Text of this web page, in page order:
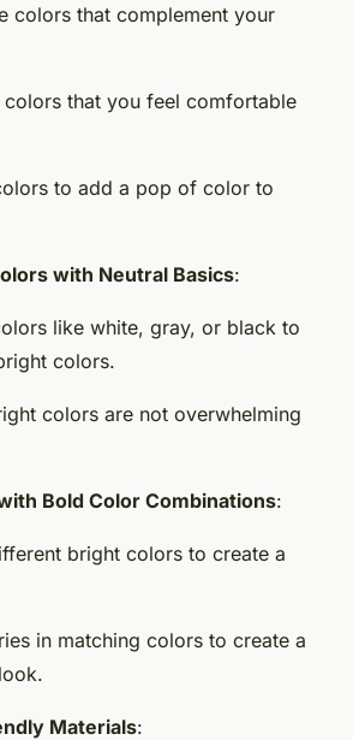
colors that complement your
colors that you feel comfortable
to add a pop of color to
with Neutral Basics:
like white, gray, or black to
colors.
colors are not overwhelming
Bold Color Combinations:
bright colors to create a
in matching colors to create a
Materials: